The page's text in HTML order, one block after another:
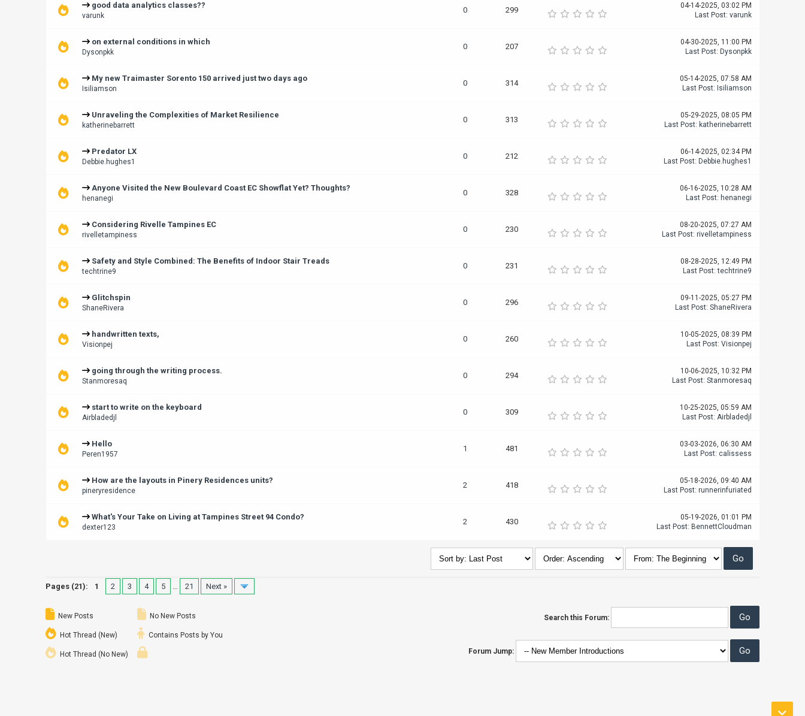
good data analytics classes??
varunk
0 299
04-14-2025, 03:02 PM
Last Post: varunk
on external conditions in which
Dysonpkk
0 207
04-30-2025, 11:00 PM
Last Post: Dysonpkk
My new Traimaster Sorento 150 arrived just two days ago
Isiliamson
0 314
05-14-2025, 07:58 AM
Last Post: Isiliamson
Unraveling the Complexities of Market Resilience
katherinebarrett
0 313
05-29-2025, 08:05 PM
Last Post: katherinebarrett
Predator LX
Debbie.hughes1
0 212
06-14-2025, 02:34 PM
Last Post: Debbie.hughes1
Anyone Visited the New Boulevard Coast EC Showflat Yet? Thoughts?
henanegi
0 328
06-16-2025, 10:28 AM
Last Post: henanegi
Considering Rivelle Tampines EC
rivelletampiness
0 230
08-20-2025, 07:27 AM
Last Post: rivelletampiness
Safety and Style Combined: The Benefits of Indoor Stair Treads
techtrine9
0 231
08-28-2025, 12:49 PM
Last Post:techtrine9
Glitchspin
ShaneRivera
0 296
09-11-2025, 05:27 PM
Last Post: ShaneRivera
handwritten texts,
Visionpej
0 260
10-05-2025, 08:39 PM
Last Post: Visionpej
going through the writing process.
Stanmoresaq
0 294
10-06-2025, 10:32 PM
Last Post: Stanmoresaq
start to write on the keyboard
Airbladedjl
0 309
10-25-2025, 05:59 AM
Last Post: Airbladedjl
Hello
Peren1957
1 481
03-03-2026, 06:30 AM
Last Post: calissess
How are the layouts in Pinery Residences units?
pineryresidence
2 418
05-18-2026, 09:40 AM
Last Post: runnerinfuriated
What's Your Take on Living at Tampines Street 94 Condo?
dexter123
2 430
05-19-2026, 01:01 PM
Last Post: BennettCloudman
Pages (21): 1 2 3 4 5 … 21 Next »
New Posts
Hot Thread (New)
Hot Thread (No New)
No New Posts
Contains Posts by You
Search this Forum:
Forum Jump: